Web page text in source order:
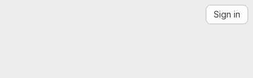
Sign in